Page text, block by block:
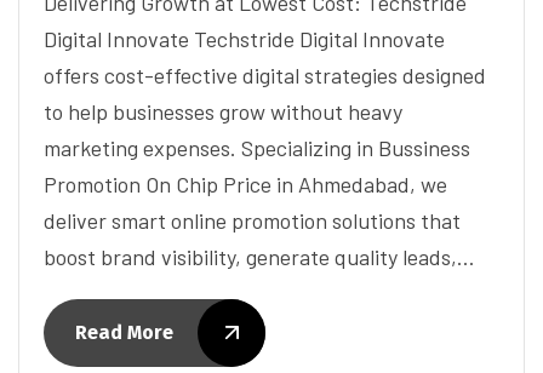
Digital Innovate Techstride Digital Innovate
offers cost-effective digital strategies designed
to help businesses grow without heavy
marketing expenses. Specializing in Bussiness
Promotion On Chip Price in Ahmedabad, we
deliver smart online promotion solutions that
boost brand visibility, generate quality leads,…
Read More